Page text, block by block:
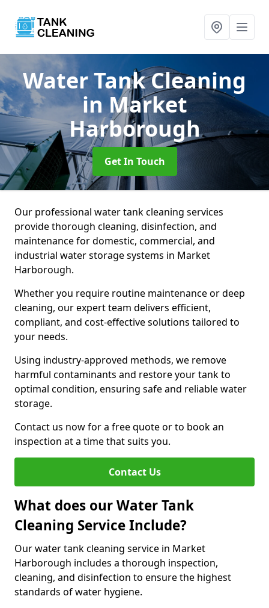
Water Tank Cleaning
in Market
Harborough
Get In Touch
Our professional water tank cleaning services
provide thorough cleaning, disinfection, and
maintenance for domestic, commercial, and
industrial water storage systems in Market
Harborough.
Whether you require routine maintenance or deep
cleaning, our expert team delivers efficient,
compliant, and cost-effective solutions tailored to
your needs.
Using industry-approved methods, we remove
harmful contaminants and restore your tank to
optimal condition, ensuring safe and reliable water
storage.
Contact us now for a free quote or to book an
inspection at a time that suits you.
Contact Us
What does our Water Tank
Cleaning Service Include?
Our water tank cleaning service in Market
Harborough includes a thorough inspection,
cleaning, and disinfection to ensure the highest
standards of water hygiene.